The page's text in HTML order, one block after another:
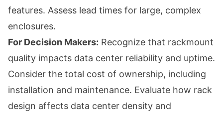
features. Assess lead times for large, complex
enclosures.
For Decision Makers: Recognize that rackmount
quality impacts data center reliability and uptime.
Consider the total cost of ownership, including
installation and maintenance. Evaluate how rack
design affects data center density and